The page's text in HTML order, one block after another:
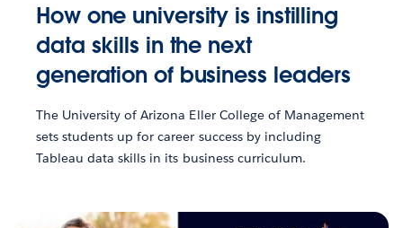
How one university is instilling
data skills in the next
generation of business leaders
The University of Arizona Eller College of Management
sets students up for career success by including
Tableau data skills in its business curriculum.